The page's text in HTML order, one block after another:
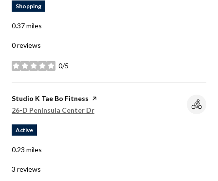
Shopping
0.37miles
0 reviews
0/5
stars
Visit the
Studio K Tae Bo Fitness page on Yelp
Search
26-D Peninsula Center Dr
Active
0.23 miles
3 reviews